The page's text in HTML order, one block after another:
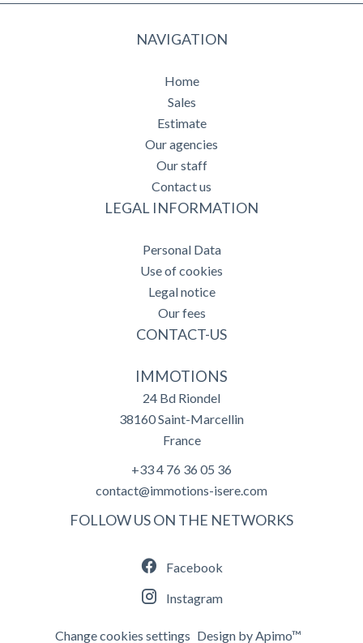
NAVIGATION
Home
Sales
Estimate
Our agencies
Our staff
Contact us
LEGAL INFORMATION
Personal Data
Use of cookies
Legal notice
Our fees
CONTACT-US
IMMOTIONS
24 Bd Riondel
38160Saint-Marcellin
France
+33 4 76 36 05 36
contact@immotions-isere.com
FOLLOW US ON THE NETWORKS
Facebook
Instagram
Change cookies settings Design byApimo™